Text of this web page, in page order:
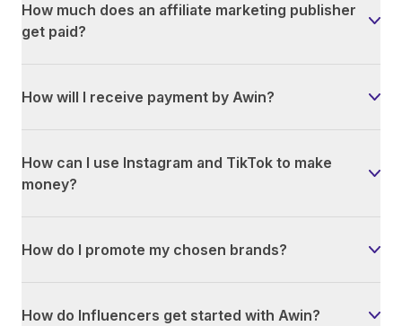
How much does an affiliate marketing publisher
get paid?
How will I receive payment by Awin?
How can I use Instagram and TikTok to make
money?
How do I promote my chosen brands?
How do Influencers get started with Awin?